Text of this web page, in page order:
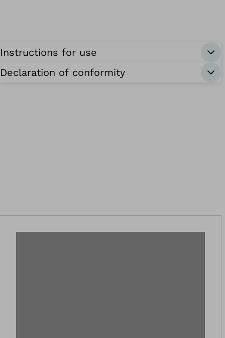
Instructions for use
Declaration of conformity